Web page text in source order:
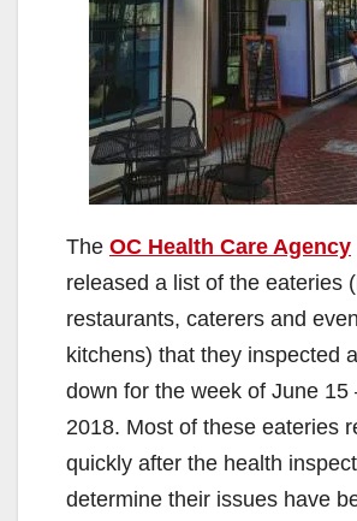
The OC Health Care Agency
released a list of the eateries
restaurants, caterers and
kitchens) that they inspected
down for the week of June 15
2018. Most of these eateries
quickly after the health
determine their issues have